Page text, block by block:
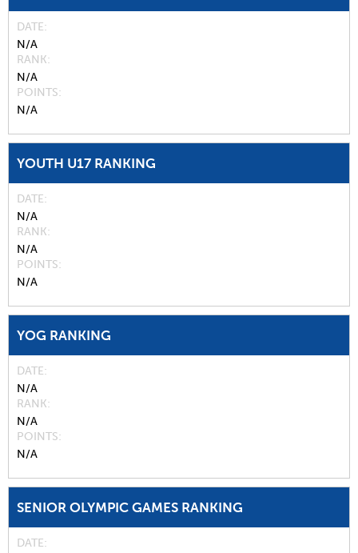
DATE
N/A
RANK
N/A
POINTS
N/A
YOUTH U17 RANKING
DATE
N/A
RANK
N/A
POINTS
N/A
YOG RANKING
DATE
N/A
RANK
N/A
POINTS
N/A
SENIOR OLYMPIC GAMES RANKING
DATE